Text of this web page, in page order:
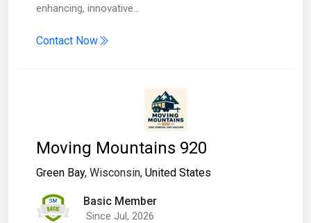
enhancing, innovative…
Contact Now
Moving Mountains 920
Green Bay, Wisconsin, United States
Basic Member
Since Jul, 2026